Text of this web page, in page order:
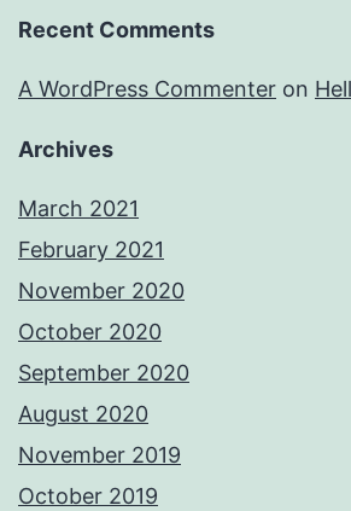
Recent Comments
A WordPress Commenter on
Archives
March 2021
February 2021
November 2020
October 2020
September 2020
August 2020
November 2019
October 2019